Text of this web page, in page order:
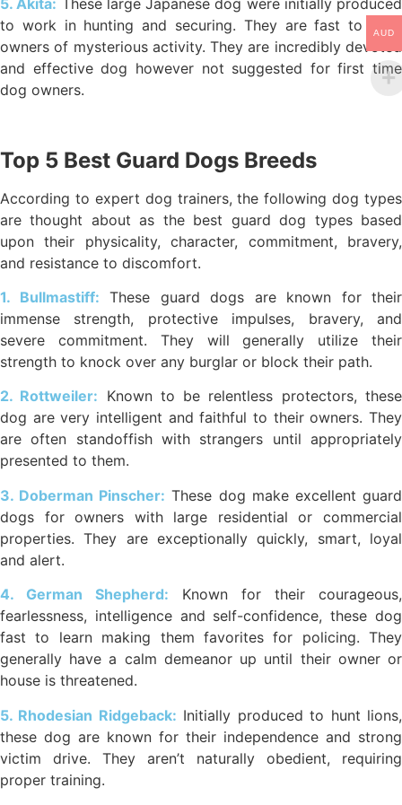
to work in hunting and securing. They are fast to alert
owners of mysterious activity. They are incredibly devoted
and effective dog however not suggested for first time
dog owners.
Top 5 Best Guard Dogs Breeds
According to expert dog trainers, the following dog types
are thought about as the best guard dog types based
upon their physicality, character, commitment, bravery,
and resistance to discomfort.
1. Bullmastiff: These guard dogs are known for their
immense strength, protective impulses, bravery, and
severe commitment. They will generally utilize their
strength to knock over any burglar or block their path.
2. Rottweiler: Known to be relentless protectors, these
dog are very intelligent and faithful to their owners. They
are often standoffish with strangers until appropriately
presented to them.
3. Doberman Pinscher: These dog make excellent guard
dogs for owners with large residential or commercial
properties. They are exceptionally quickly, smart, loyal
and alert.
4. German Shepherd: Known for their courageous,
fearlessness, intelligence and self-confidence, these dog
fast to learn making them favorites for policing. They
generally have a calm demeanor up until their owner or
house is threatened.
5. Rhodesian Ridgeback: Initially produced to hunt lions,
these dog are known for their independence and strong
victim drive. They aren’t naturally obedient, requiring
proper training.
AUD